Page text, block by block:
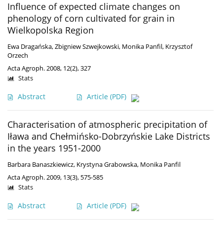
Influence of expected climate changes on
phenology of corn cultivated for grain in
Wielkopolska Region
Ewa Dragańska,Zbigniew Szwejkowski, Monika Panfil, Krzysztof
Orzech
Acta Agroph. 2008, 12(2), 327
Abstract Article (PDF)
Stats
Characterisation of atmospheric precipitation of
Iława and Chełmińsko-Dobrzyńskie Lake Districts
in the years 1951-2000
Barbara Banaszkiewicz, Krystyna Grabowska, Monika Panfil
Acta Agroph. 2009, 13(3), 575-585
Abstract Article (PDF)
Stats